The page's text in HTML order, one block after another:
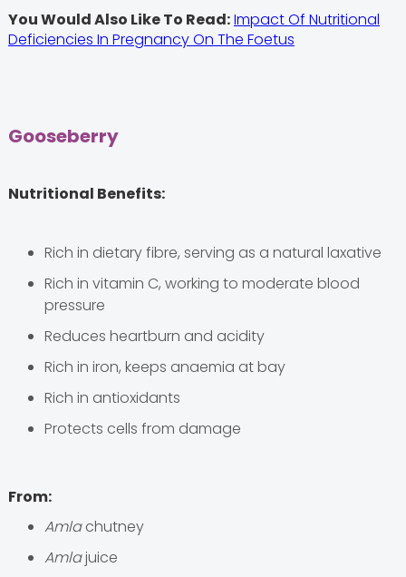
You Would Also Like To Read:Impact Of Nutritional
Deficiencies In Pregnancy On The Foetus
Gooseberry
Nutritional Benefits:
Rich in dietary fibre, serving as a natural laxative
Rich in vitamin C, working to moderate blood
pressure
Reduces heartburn and acidity
Rich in iron, keeps anaemia at bay
Rich in antioxidants
Protects cells from damage
From:
Amlachutney
Amlajuice